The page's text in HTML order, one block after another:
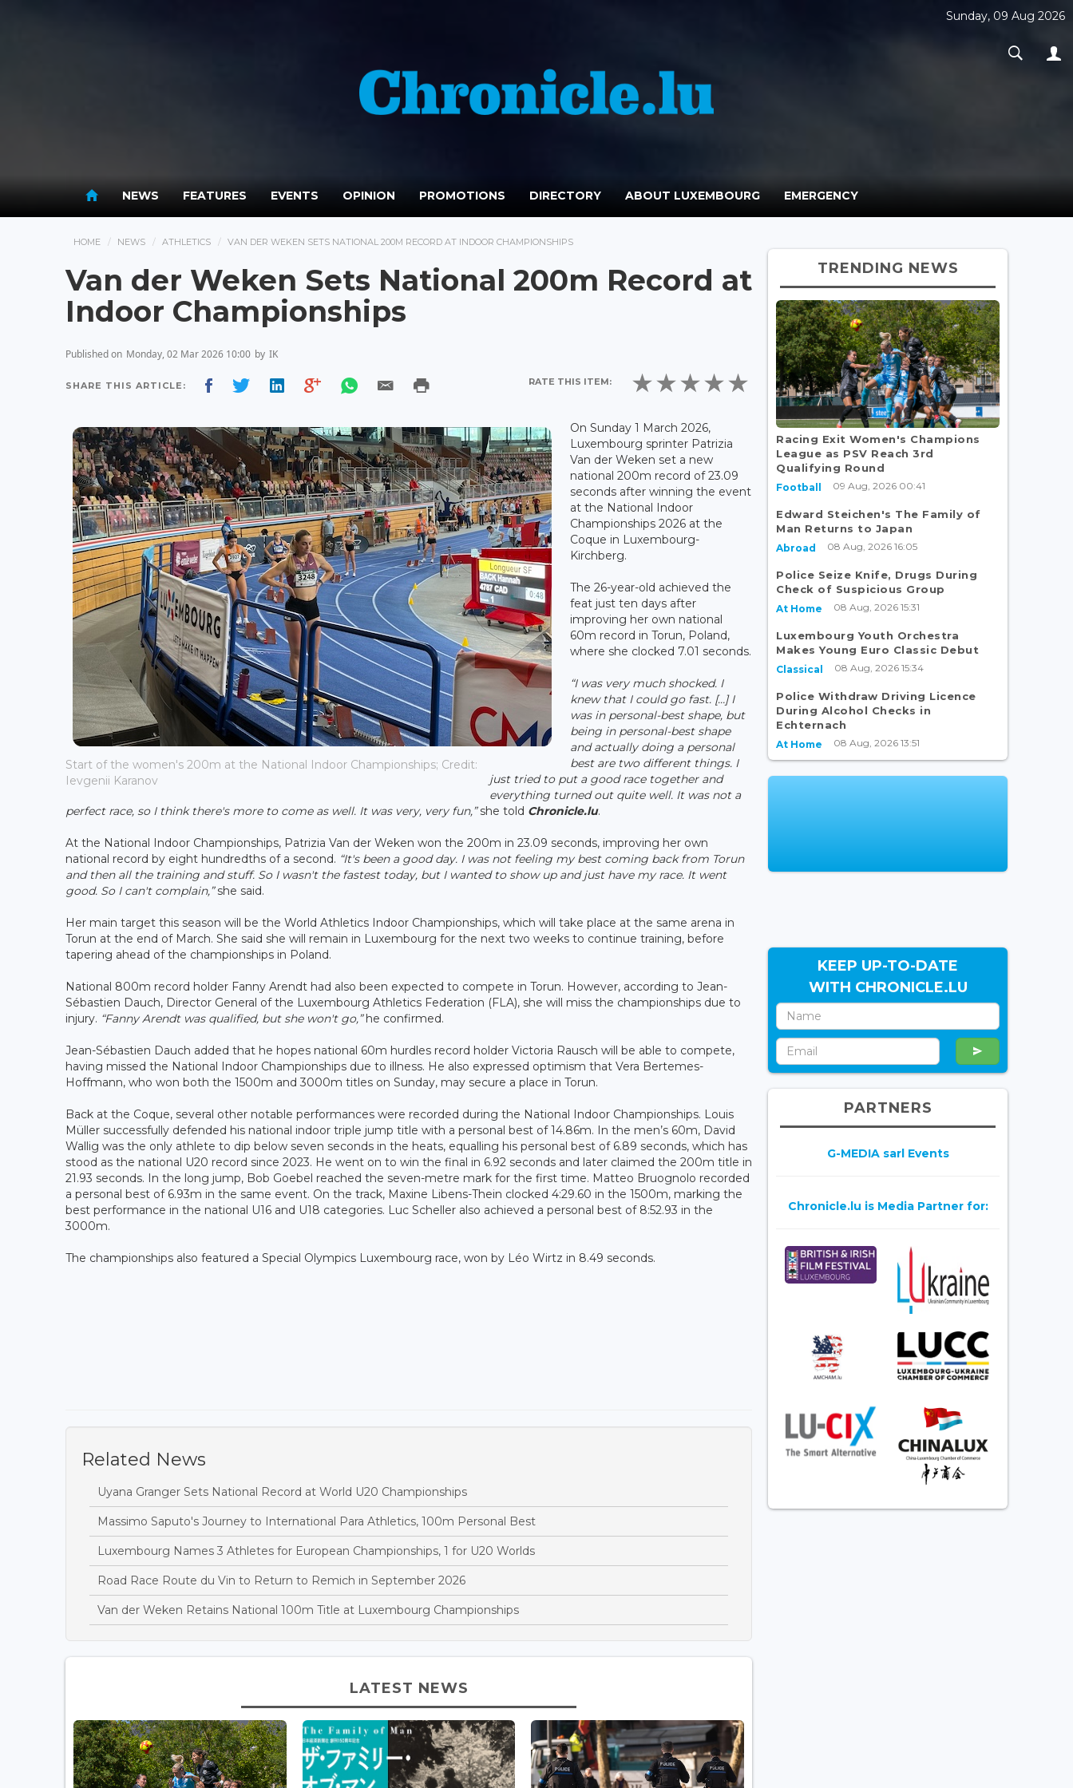
Sunday, 09 Aug 2026
NEWS FEATURES EVENTS OPINION PROMOTIONS DIRECTORY ABOUT LUXEMBOURG EMERGENCY
HOME NEWS ATHLETICS VAN DER WEKEN SETS NATIONAL 200M RECORD AT INDOOR CHAMPIONSHIPS
Van der Weken Sets National 200m Record at
Indoor Championships
Published on Monday, 02 Mar 2026 10:00 by IK
SHARE THIS ARTICLE: RATE THIS ITEM:
Start of the women's 200m at the National Indoor Championships; Credit:
Ievgenii Karanov
On Sunday 1 March 2026,
Luxembourg sprinter Patrizia
Van der Weken set a new
national 200m record of 23.09
seconds after winning the event
at the National Indoor
Championships 2026 at the
Coque in Luxembourg-
Kirchberg.
The 26-year-old achieved the
feat just ten days after
improving her own national
60m record in Torun, Poland,
where she clocked 7.01 seconds.
“I was very much shocked. I
knew that I could go fast. […] I
was in personal-best shape, but
being in personal-best shape
and actually doing a personal
best are two different things. I
just tried to put a good race together and
everything turned out quite well. It was not a
perfect race, so I think there's more to come as well. It was very, very fun,”she told Chronicle.lu.
At the National Indoor Championships, Patrizia Van der Weken won the 200m in 23.09 seconds, improving her own
national record by eight hundredths of a second. “It's been a good day. I was not feeling my best coming back from Torun
and then all the training and stuff. So I wasn't the fastest today, but I wanted to show up and just have my race. It went
good. So I can't complain,”she said.
Her main target this season will be the World Athletics Indoor Championships, which will take place at the same arena in
Torun at the end of March. She said she will remain in Luxembourg for the next two weeks to continue training, before
tapering ahead of the championships in Poland.
National 800m record holder Fanny Arendt had also been expected to compete in Torun. However, according to Jean-
Sébastien Dauch, Director General of the Luxembourg Athletics Federation (FLA), she will miss the championships due to
injury. “Fanny Arendt was qualified, but she won't go,”he confirmed.
Jean-Sébastien Dauch added that he hopes national 60m hurdles record holder Victoria Rausch will be able to compete,
having missed the National Indoor Championships due to illness. He also expressed optimism that Vera Bertemes-
Hoffmann, who won both the 1500m and 3000m titles on Sunday, may secure a place in Torun.
Back at the Coque, several other notable performances were recorded during the National Indoor Championships. Louis
Müller successfully defended his national indoor triple jump title with a personal best of 14.86m. In the men’s 60m, David
Wallig was the only athlete to dip below seven seconds in the heats, equalling his personal best of 6.89 seconds, which has
stood as the national U20 record since 2023. He went on to win the final in 6.92 seconds and later claimed the 200m title in
21.93 seconds. In the long jump, Bob Goebel reached the seven-metre mark for the first time. Matteo Bruognolo recorded
a personal best of 6.93m in the same event. On the track, Maxine Libens-Thein clocked 4:29.60 in the 1500m, marking the
best performance in the national U16 and U18 categories. Luc Scheller also achieved a personal best of 8:52.93 in the
3000m.
The championships also featured a Special Olympics Luxembourg race, won by Léo Wirtz in 8.49 seconds.
Related News
Uyana Granger Sets National Record at World U20 Championships
Massimo Saputo's Journey to International Para Athletics, 100m Personal Best
Luxembourg Names 3 Athletes for European Championships, 1 for U20 Worlds
Road Race Route du Vin to Return to Remich in September 2026
Van der Weken Retains National 100m Title at Luxembourg Championships
LATEST NEWS
TRENDING NEWS
Racing Exit Women's Champions
League as PSV Reach 3rd
Qualifying Round
Football 09 Aug, 2026 00:41
Edward Steichen's The Family of
Man Returns to Japan
Abroad 08 Aug, 2026 16:05
Police Seize Knife, Drugs During
Check of Suspicious Group
At Home 08 Aug, 2026 15:31
Luxembourg Youth Orchestra
Makes Young Euro Classic Debut
Classical 08 Aug, 2026 15:34
Police Withdraw Driving Licence
During Alcohol Checks in
Echternach
At Home 08 Aug, 2026 13:51
KEEP UP-TO-DATE
WITH CHRONICLE.LU
PARTNERS
G-MEDIA sarl Events
Chronicle.lu is Media Partner for: